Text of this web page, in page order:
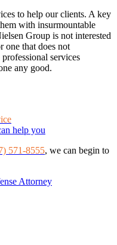
to help our clients. A key
with insurmountable
Group is not interested
one that does not
services
any good.
help you
571-8555, we can begin to